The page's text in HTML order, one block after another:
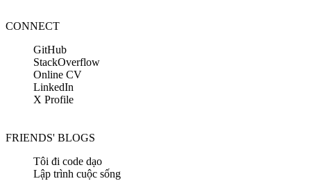
CONNECT
GitHub
StackOverflow
Online CV
LinkedIn
X Profile
FRIENDS' BLOGS
Tôi đi code dạo
Lập trình cuộc sống